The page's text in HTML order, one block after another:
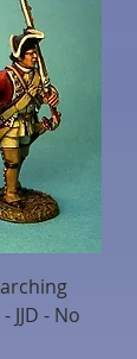
JJD - No